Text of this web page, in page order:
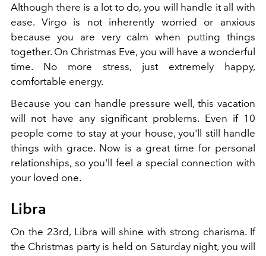
Although there is a lot to do, you will handle it all with
ease. Virgo is not inherently worried or anxious
because you are very calm when putting things
together. On Christmas Eve, you will have a wonderful
time. No more stress, just extremely happy,
comfortable energy.
Because you can handle pressure well, this vacation
will not have any significant problems. Even if 10
people come to stay at your house, you'll still handle
things with grace. Now is a great time for personal
relationships, so you'll feel a special connection with
your loved one.
Libra
On the 23rd, Libra will shine with strong charisma. If
the Christmas party is held on Saturday night, you will